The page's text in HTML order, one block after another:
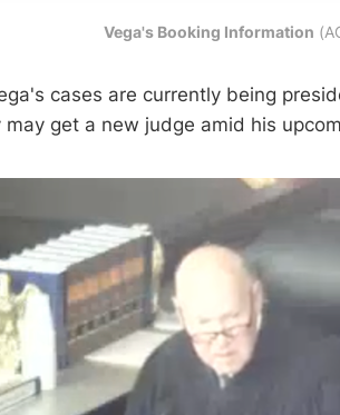
Vega's Booking Information
cases are currently being
may get a new judge amid his